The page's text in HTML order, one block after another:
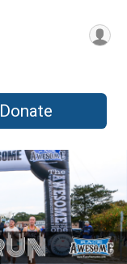
Donate